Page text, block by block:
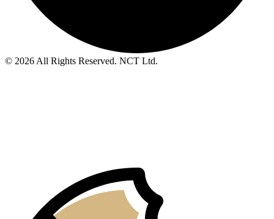
© 2026 All Rights Reserved. NCT Ltd.